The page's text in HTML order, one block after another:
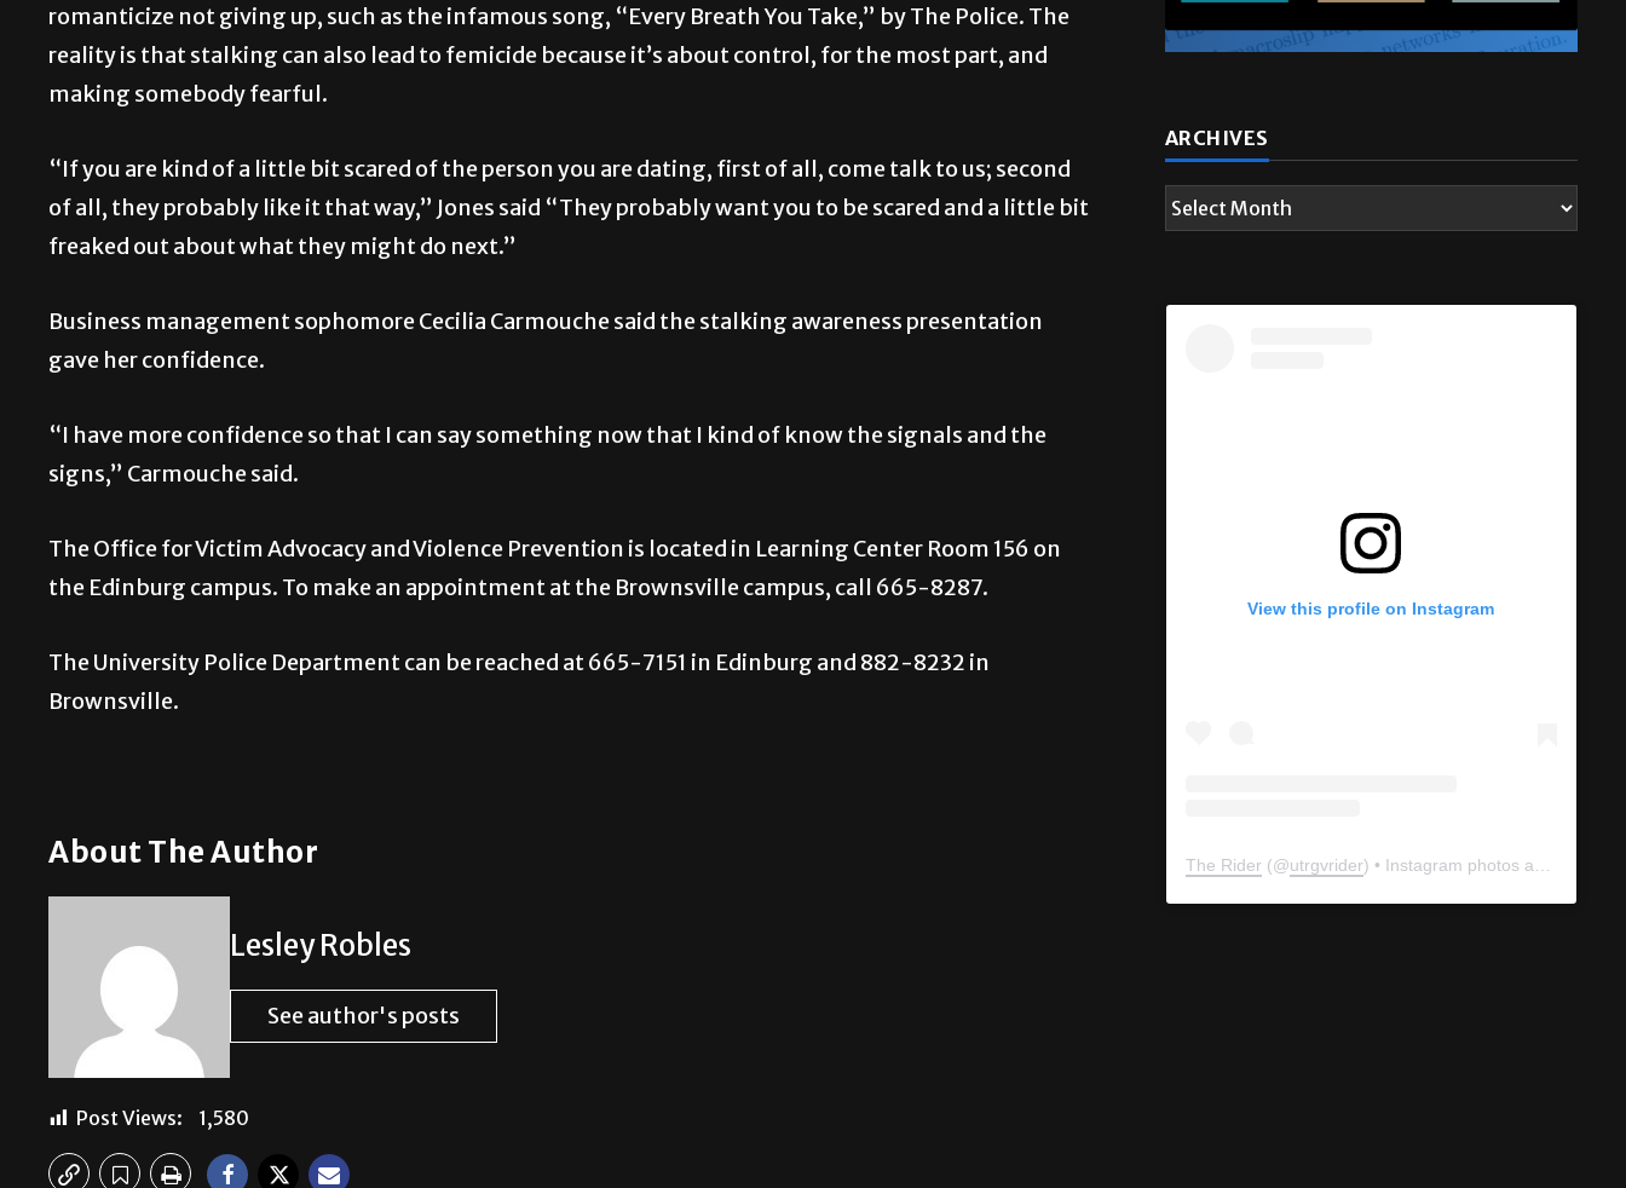
romanticize not giving up, such as the infamous song, “Every Breath You Take,” by The Police. The
reality is that stalking can also lead to femicide because it’s about control, for the most part, and
making somebody fearful.
“If you are kind of a little bit scared of the person you are dating, first of all, come talk to us; second
of all, they probably like it that way,” Jones said “They probably want you to be scared and a little bit
freaked out about what they might do next.”
Business management sophomore Cecilia Carmouche said the stalking awareness presentation
gave her confidence.
“I have more confidence so that I can say something now that I kind of know the signals and the
signs,” Carmouche said.
The Office for Victim Advocacy and Violence Prevention is located in Learning Center Room 156 on
the Edinburg campus. To make an appointment at the Brownsville campus, call 665-8287.
The University Police Department can be reached at 665-7151 in Edinburg and 882-8232 in
Brownsville.
About The Author
Lesley Robles
See author's posts
Post Views: 1,580
ARCHIVES